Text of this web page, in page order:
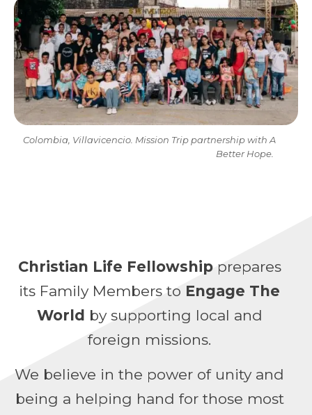
Colombia, Villavicencio. Mission Trip partnership with A
Better Hope.
Christian Life Fellowshipprepares
its Family Members to Engage The
World by supporting local and
foreign missions.
We believe in the power of unity and
being a helping hand for those most